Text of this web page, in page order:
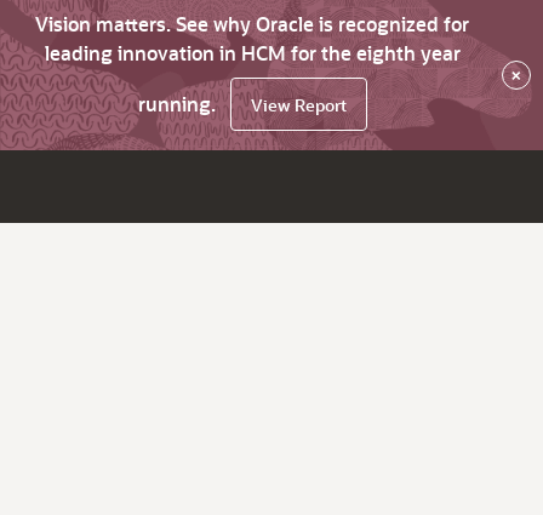
Vision matters. See why Oracle is recognized for
leading innovation in HCM for the eighth year
running.
View Report
×